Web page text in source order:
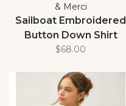
& Merci
Sailboat Embroidered
Button Down Shirt
$68.00